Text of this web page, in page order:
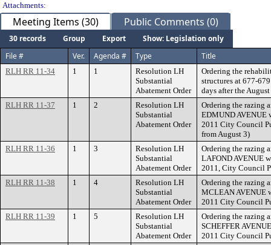
Attachments:
Meeting Items (30) Public Comments (0)
30 records Group Export
Show: Legislation only
File #
Ver. Agenda # Type Title
RLH RR 11-34 1 1
Resolution LH
Substantial
Abatement Order
Ordering the
structures at 677-
days after the
RLH RR 11-37
1 2
Resolution LH
Substantial
Abatement Order
Ordering the razing
EDMUND AVENUE
2011 City Council
from August 3)
RLH RR 11-36
1 3
Resolution LH
Substantial
Abatement Order
Ordering the razing
LAFOND AVENUE
2011, City Council
RLH RR 11-38
1 4
Resolution LH
Substantial
Abatement Order
Ordering the razing
MCLEAN AVENUE
2011 City Council
RLH RR 11-39
1 5
Resolution LH
Substantial
Abatement Order
Ordering the razing
SCHEFFER
2011 City Council